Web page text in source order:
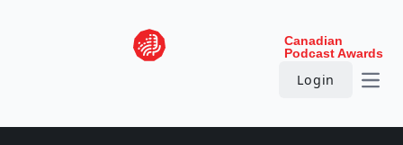
Canadian
Podcast Awards
Login